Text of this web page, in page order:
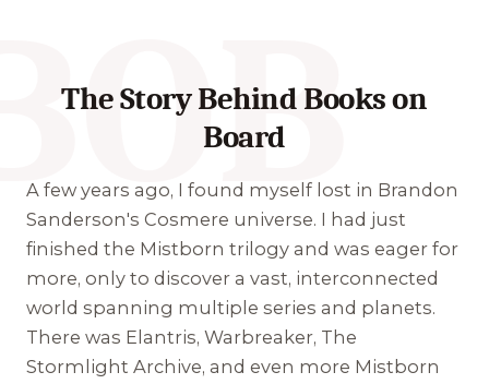
The Story Behind Books on
Board
A few years ago, I found myself lost in Brandon
Sanderson's Cosmere universe. I had just
finished the Mistborn trilogy and was eager for
more, only to discover a vast, interconnected
world spanning multiple series and planets.
There was Elantris, Warbreaker, The
Stormlight Archive, and even more Mistborn